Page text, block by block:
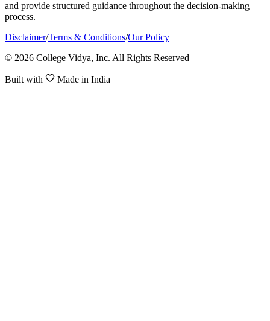
and provide structured guidance throughout the decision-making
process.
Disclaimer/Terms & Conditions/Our Policy
© 2026 College Vidya, Inc. All Rights Reserved
Built with Made in India